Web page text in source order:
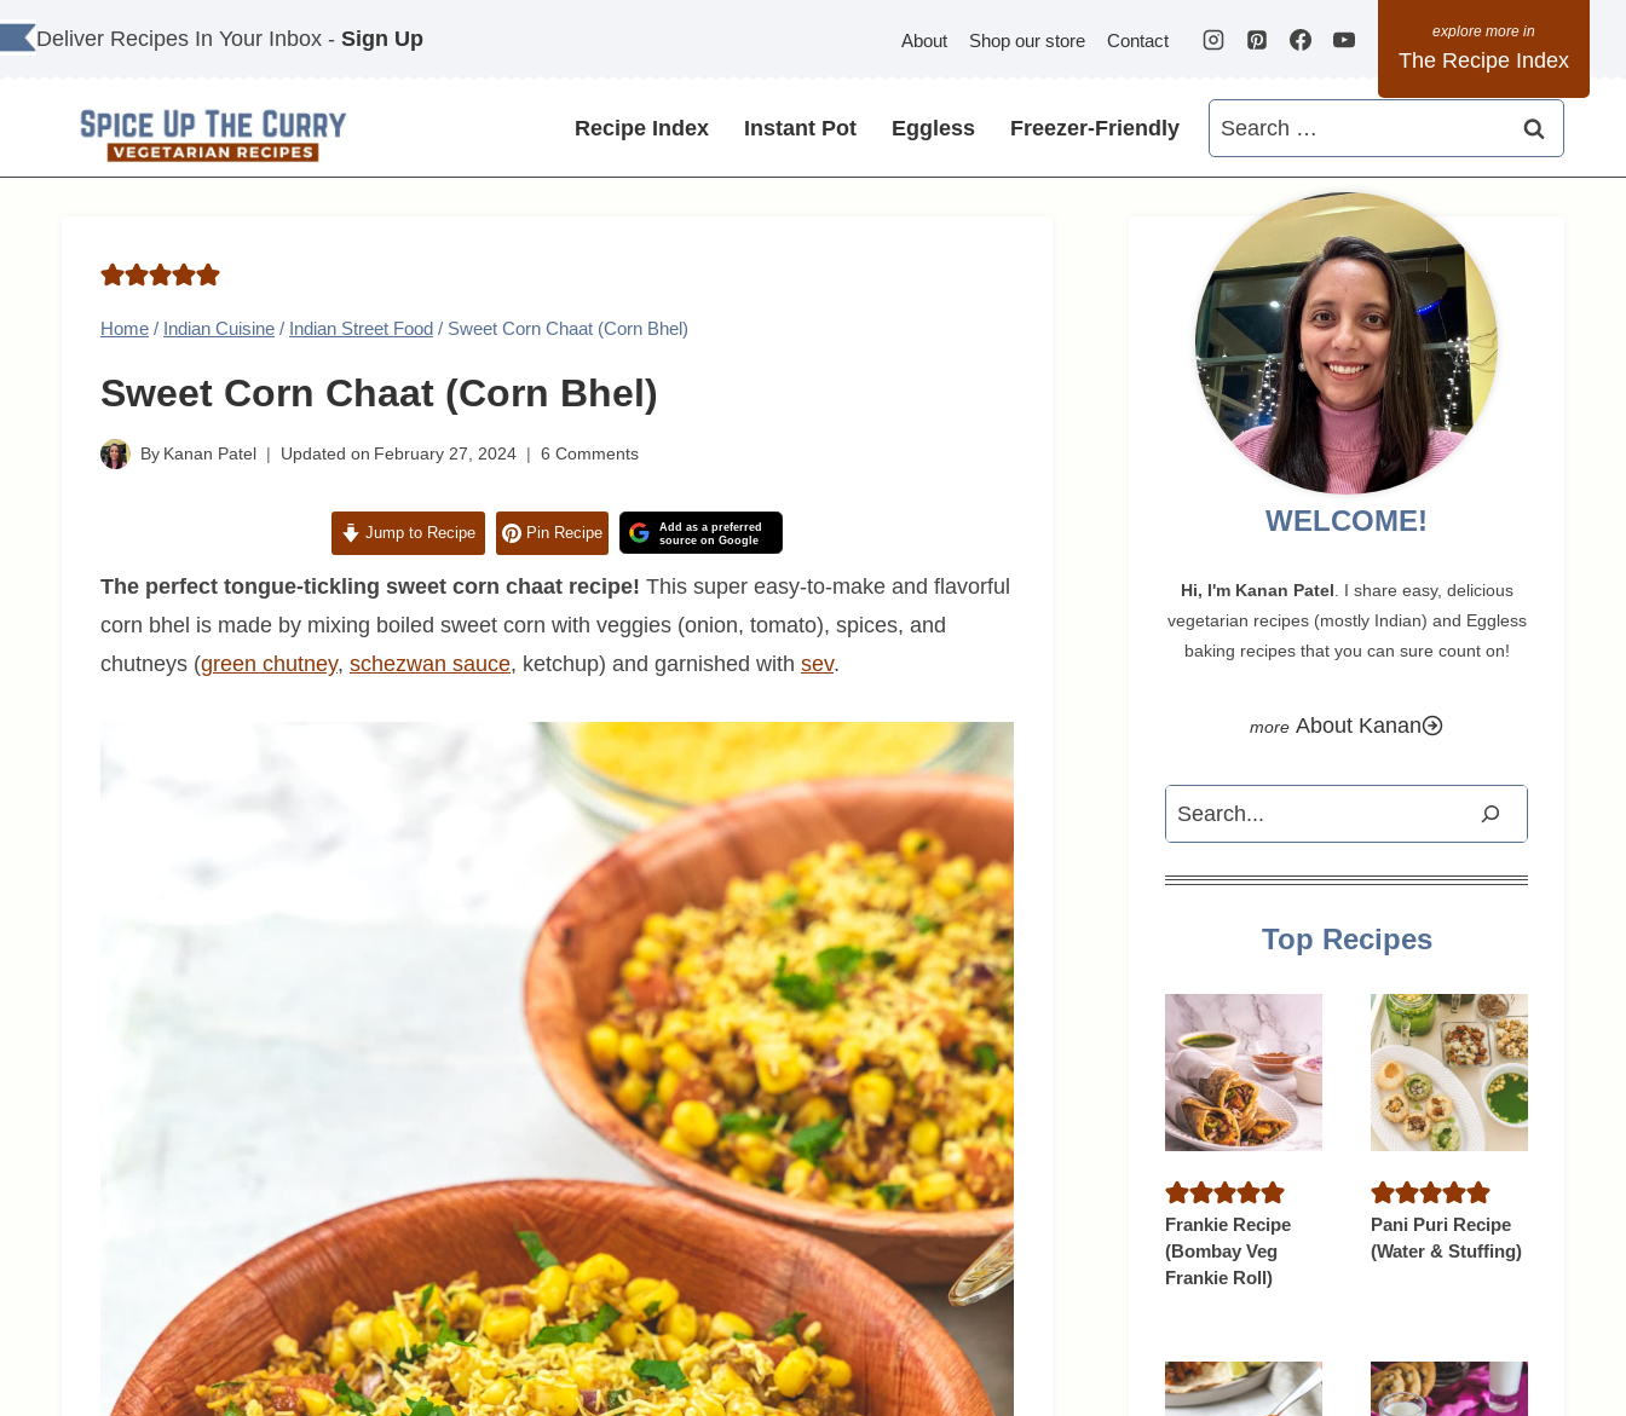
Skip
to
Deliver Recipes In Your Inbox - Sign Up About Shop our store Contact
The Recipe Index
Recipe Index Instant Pot Eggless Freezer-Friendly
Search
for:
Home / Indian Cuisine / Indian Street Food / Sweet Corn Chaat (Corn Bhel)
Sweet Corn Chaat (Corn Bhel)
By Kanan Patel Updated on February 27, 2024 6 Comments
Jump to Recipe Pin Recipe
Add as a preferred
source on Google
The perfect tongue-tickling sweet corn chaat recipe! This super easy-to-make and flavorful
corn bhel is made by mixing boiled sweet corn with veggies (onion, tomato), spices, and
chutneys (green chutney, schezwan sauce, ketchup) and garnished with sev.
WELCOME!
Hi, I'm Kanan Patel . I share easy, delicious
vegetarian recipes (mostly Indian) and Eggless
baking recipes that you can sure count on!
About Kanan
Search
Top Recipes
Frankie Recipe
(Bombay Veg
Frankie Roll)
Pani Puri Recipe
(Water & Stuffing)